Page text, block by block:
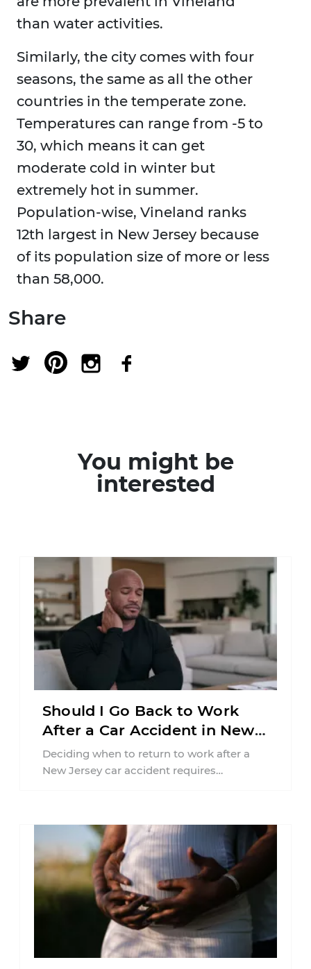
than water activities.
Similarly, the city comes with four
seasons, the same as all the other
countries in the temperate zone.
Temperatures can range from -5 to
30, which means it can get
moderate cold in winter but
extremely hot in summer.
Population-wise, Vineland ranks
12th largest in New Jersey because
of its population size of more or less
than 58,000.
Share
You might be
interested
Should I Go Back to Work
After a Car Accident in New
Jersey?
Deciding when to return to work after a
New Jersey car accident requires